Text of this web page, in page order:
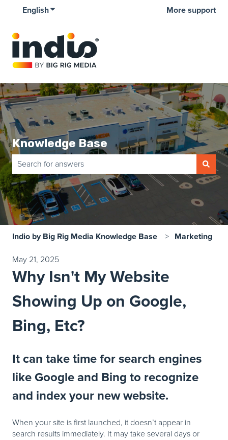
EnglishShow submenu for translations More support
Knowledge Base
There are no suggestions because the search field is
Indio by Big Rig Media Knowledge Base Marketing
May 21, 2025
Why Isn't My Website
Showing Up on Google,
Bing, Etc?
It can take time for search engines
like Google and Bing to recognize
and index your new website.
When your site is first launched, it doesn’t appear in
search results immediately. It may take several days or